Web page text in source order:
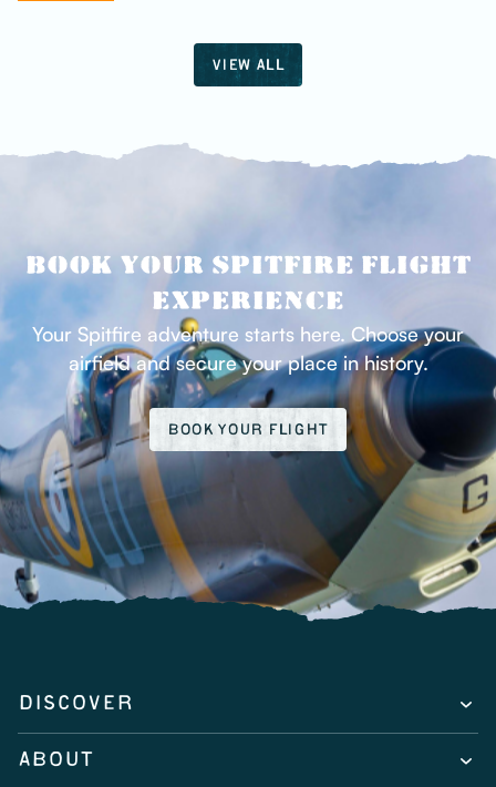
VIEW ALL
BOOK YOUR SPITFIRE FLIGHT
EXPERIENCE
Your Spitfire adventure starts here. Choose your
airfield and secure your place in history.
BOOK YOUR FLIGHT
DISCOVER
ABOUT